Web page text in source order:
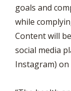
goals and
while
Content will
social media
Instagram) on